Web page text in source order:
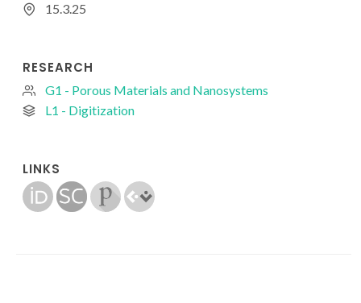
15.3.25
RESEARCH
G1 - Porous Materials and Nanosystems
L1 - Digitization
LINKS